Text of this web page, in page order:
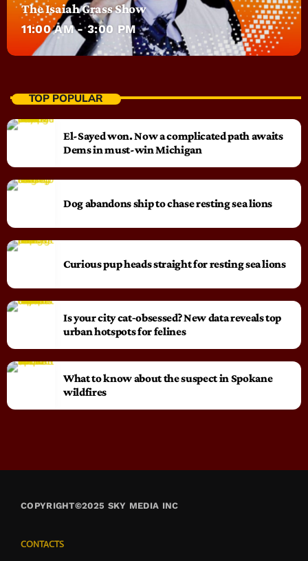
The Isaiah Grass Show
11:00 AM - 3:00 PM
TOP POPULAR
El-Sayed won. Now a complicated path awaits
Dems in must-win Michigan
Dog abandons ship to chase resting sea lions
Curious pup heads straight for resting sea lions
Is your city cat‑obsessed? New data reveals top
urban hotspots for felines
What to know about the suspect in Spokane
wildfires
COPYRIGHT©2025 SKY MEDIA INC
CONTACTS